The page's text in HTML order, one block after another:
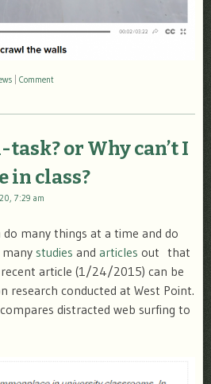
Comment
or Why can’t I
in class?
7:29 am
many things at a time and do
studies and articles out that
article (1/24/2015) can be
research conducted at West Point.
distracted web surfing to